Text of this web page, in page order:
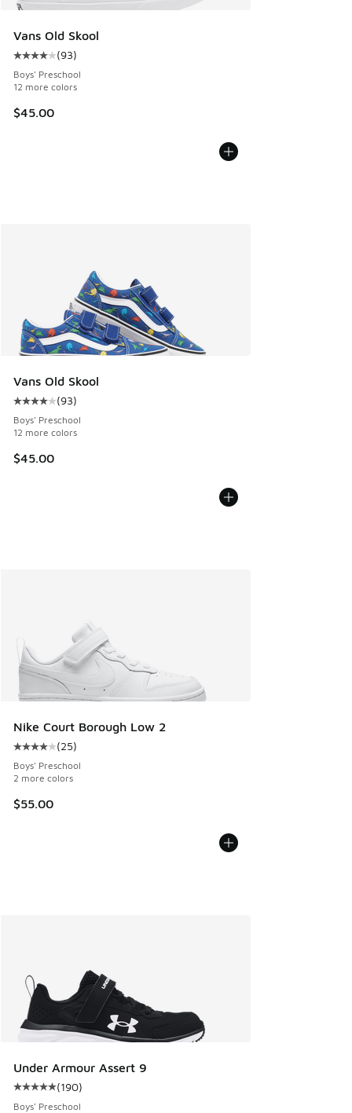
Vans Old Skool
Average customer rating - [4 out of 5 stars], 93 reviews
(93)
Boys' Preschool
12 more colors
$45.00
Vans Old Skool
Average customer rating - [4 out of 5 stars], 93 reviews
(93)
Boys' Preschool
12 more colors
$45.00
Nike Court Borough Low 2
Average customer rating - [4 out of 5 stars], 25 reviews
(25)
Boys' Preschool
2 more colors
$55.00
Under Armour Assert 9
Average customer rating - [5 out of 5 stars], 190 reviews
(190)
Boys' Preschool